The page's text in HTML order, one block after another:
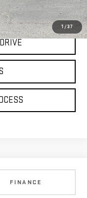
1 /37
FINANCE